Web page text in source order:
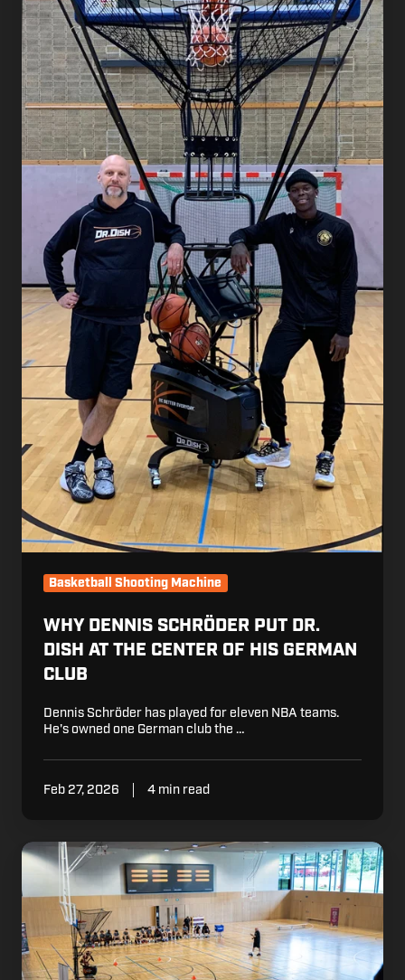
Dish
at
the
Center
of
His
German
Club
Basketball Shooting Machine
WHY DENNIS SCHRÖDER PUT DR.
DISH AT THE CENTER OF HIS GERMAN
CLUB
Dennis Schröder has played for eleven NBA teams.
He's owned one German club the …
Feb 27, 2026 4 min read
How Funding
European
Basketball
Clubs
Really
Work